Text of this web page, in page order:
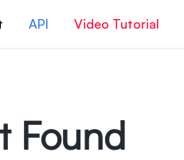
API Video Tutorial
Found